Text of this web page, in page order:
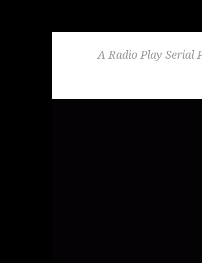
A Radio Play Serial